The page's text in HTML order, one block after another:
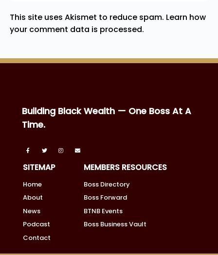
This site uses Akismet to reduce spam. Learn how
your comment data is processed.
Building Black Wealth — One Boss At A
Time.
SITEMAP
Home
About
News
Podcast
Contact
MEMBERS RESOURCES
Boss Directory
Boss Forward
BTNB Events
Boss Business Vault